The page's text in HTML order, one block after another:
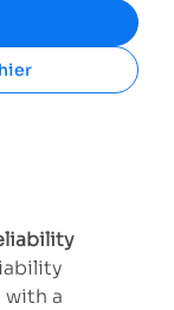
with a